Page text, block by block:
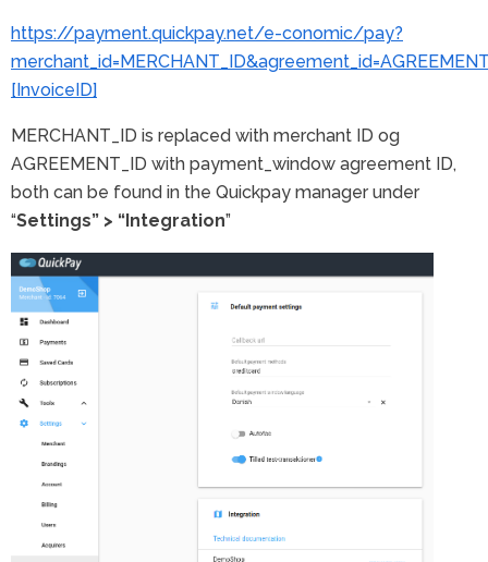
https://payment.quickpay.net/e-conomic/pay?
[InvoiceID]
MERCHANT_ID is replaced with merchant ID og
AGREEMENT_ID with payment_window agreement ID,
both can be found in the Quickpay manager under
“Settings” > “Integration”